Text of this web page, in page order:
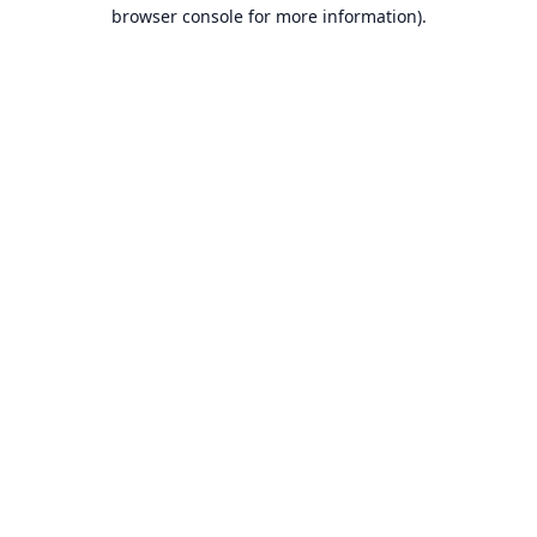
browser console for more information).